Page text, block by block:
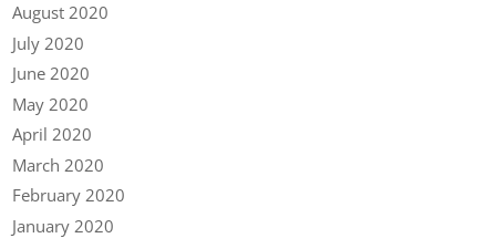
August 2020
July 2020
June 2020
May 2020
April 2020
March 2020
February 2020
January 2020